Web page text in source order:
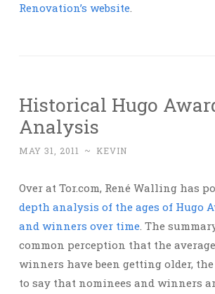
Renovation’s website.
Historical Hugo
Analysis
MAY 31, 2011 ~ KEVIN
Over at Tor.com, René Walling has
depth analysis of the ages of Hugo
and winners over time. The
common perception that the
winners have been getting older, the
to say that nominees and winners